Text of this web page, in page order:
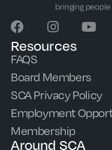
bringing
Resources
FAQS
Board Members
SCA Privacy Policy
Employment
Membership
Around SCA